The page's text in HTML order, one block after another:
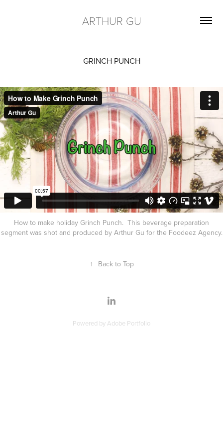
ARTHUR GU
GRINCH PUNCH
How to make holiday Grinch Punch. This beverage preparation
segment was shot and produced by Arthur Gu for the Foodeez Agency.
↑ Back to Top
Powered byAdobe Portfolio